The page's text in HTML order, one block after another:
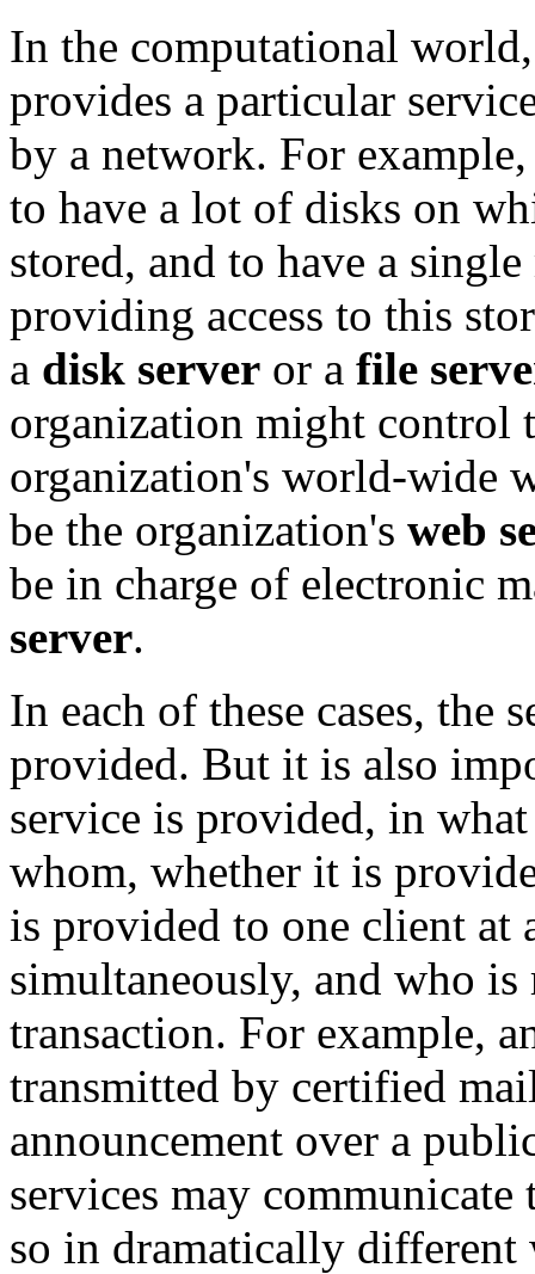
In the computational
provides a particular
by a network. For
to have a lot of disks on
stored, and to have a
providing access to this
a disk server or a file
organization might control
organization's world-wide
be the organization's web
be in charge of electronic
server.
In each of these cases, the
provided. But it is also
service is provided, in
whom, whether it is
is provided to one client at
simultaneously, and who
transaction. For example,
transmitted by certified
announcement over a
services may
so in dramatically different